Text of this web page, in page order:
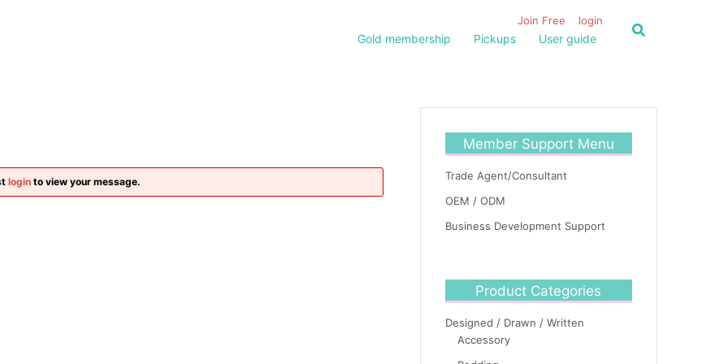
Join Free login
Gold membership Pickups User guide
login to view your message.
Member Support Menu
Trade Agent/Consultant
OEM / ODM
Business Development Support
Product Categories
Designed / Drawn / Written
Accessory